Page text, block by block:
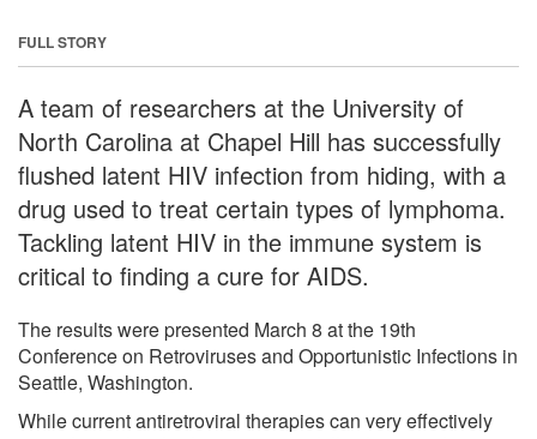
FULL STORY
A team of researchers at the University of
North Carolina at Chapel Hill has successfully
flushed latent HIV infection from hiding, with a
drug used to treat certain types of lymphoma.
Tackling latent HIV in the immune system is
critical to finding a cure for AIDS.
The results were presented March 8 at the 19th
Conference on Retroviruses and Opportunistic Infections in
Seattle, Washington.
While current antiretroviral therapies can very effectively